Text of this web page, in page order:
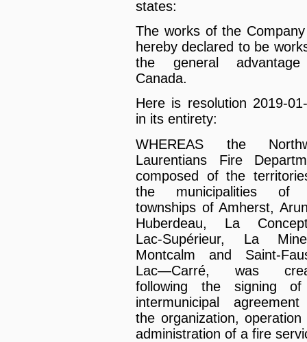
states:
The works of the
hereby declared to be
the general
Canada.
Here is resolution 2019-
in its entirety:
WHEREAS the
Laurentians Fire
composed of the
the municipalities of
townships of Amherst,
Huberdeau, La
Lac-Supérieur, La
Montcalm and Saint-
Lac—Carré, was
following the signing
intermunicipal
the organization, operation
administration of a fire